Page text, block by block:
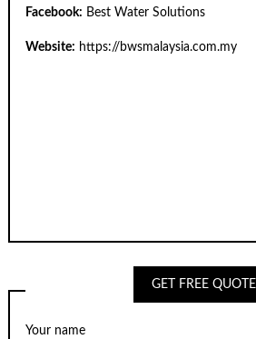
Facebook: Best Water Solutions
Website: https://bwsmalaysia.com.my
GET FREE QUOTE
Your name